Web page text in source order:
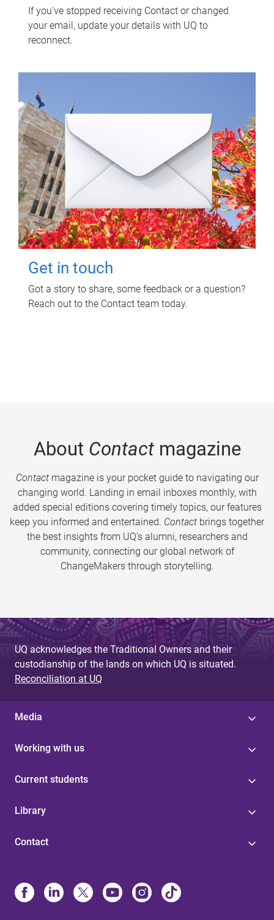
If you've stopped receiving Contact or changed
your email, update your details with UQ to
reconnect.
Get in touch
Got a story to share, some feedback or a question?
Reach out to the Contact team today.
About Contactmagazine
Contactmagazine is your pocket guide to navigating our
changing world. Landing in email inboxes monthly, with
added special editions covering timely topics, our features
keep you informed and entertained. Contact brings together
the best insights from UQ’s alumni, researchers and
community, connecting our global network of
ChangeMakers through storytelling.
UQ acknowledges the Traditional Owners and their
custodianship of the lands on which UQ is situated.
Reconciliation at UQ
Media
Working with us
Current students
Library
Contact